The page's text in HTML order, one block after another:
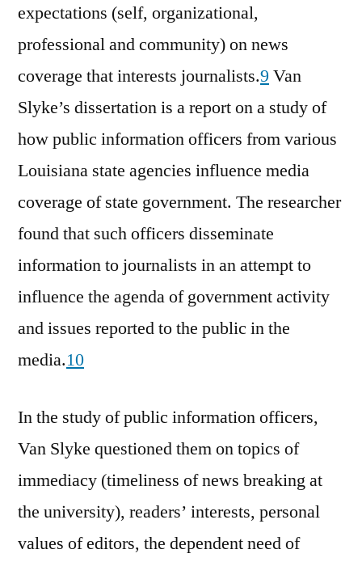
expectations (self, organizational,
professional and community) on news
coverage that interests journalists.9 Van
Slyke’s dissertation is a report on a study of
how public information officers from various
Louisiana state agencies influence media
coverage of state government. The researcher
found that such officers disseminate
information to journalists in an attempt to
influence the agenda of government activity
and issues reported to the public in the
media.10
In the study of public information officers,
Van Slyke questioned them on topics of
immediacy (timeliness of news breaking at
the university), readers’ interests, personal
values of editors, the dependent need of